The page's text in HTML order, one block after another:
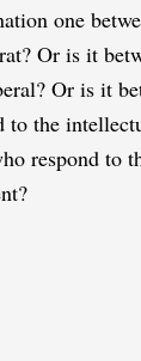
one
Or is it
Or is it
to the
respond to